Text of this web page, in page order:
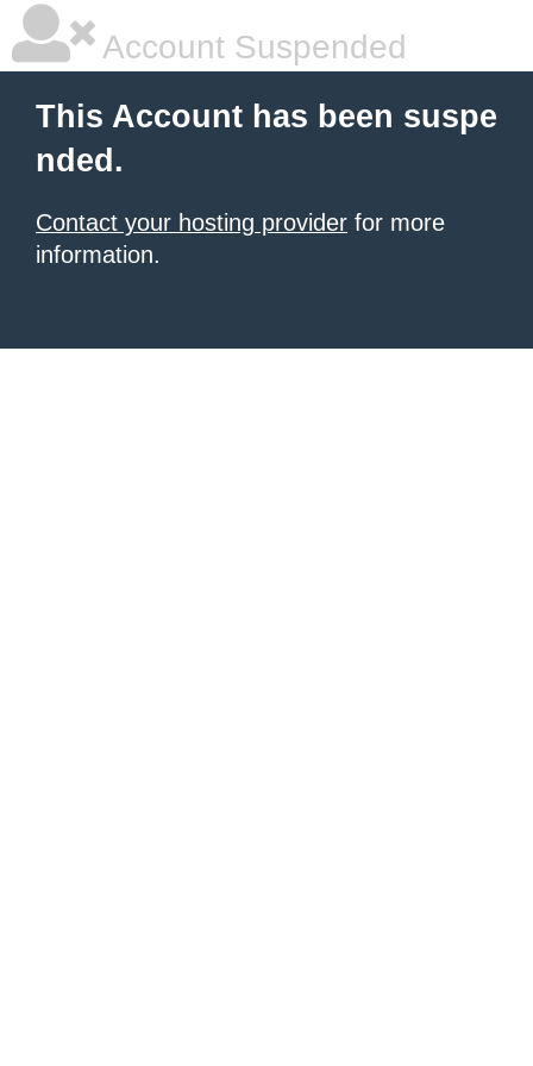
Account Suspended
This Account has been suspe
nded.
Contact your hosting provider for more
information.